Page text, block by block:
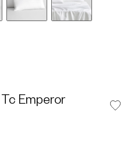
Emperor